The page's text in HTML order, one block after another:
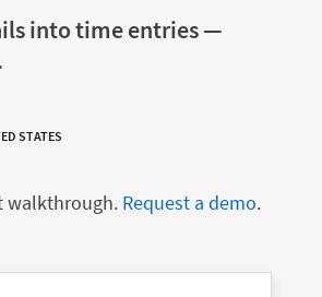
into time entries —
STATES
walkthrough. Request a demo.